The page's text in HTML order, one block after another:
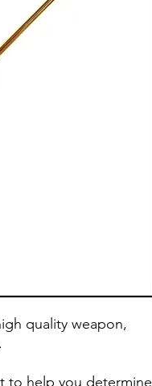
quality weapon,
to help you determine